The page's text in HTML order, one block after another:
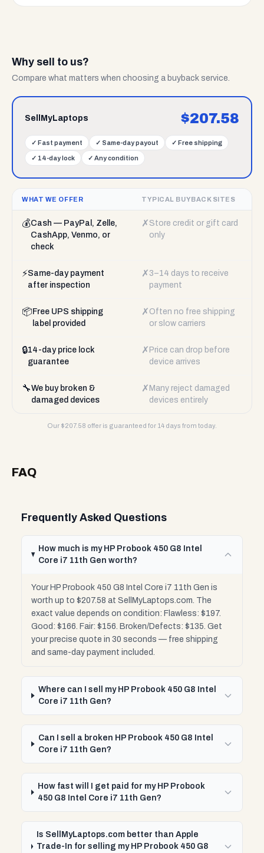
Why sell to us?
Compare what matters when choosing a buyback service.
SellMyLaptops $207.58
✓ Fast payment ✓ Same-day payout ✓ Free shipping
✓ 14-day lock ✓ Any condition
WHAT WE OFFER TYPICAL BUYBACK SITES
💰Cash — PayPal, Zelle,
CashApp, Venmo, or
check
✗ Store credit or gift card
only
⚡Same-day payment
after inspection
✗ 3–14 days to receive
payment
📦 Free UPS shipping
label provided
✗ Often no free shipping
or slow carriers
🔒14-day price lock
guarantee
✗ Price can drop before
device arrives
🔧We buy broken &
damaged devices
✗ Many reject damaged
devices entirely
Our $207.58 offer is guaranteed for 14 days from today.
FAQ
Frequently Asked Questions
How much is my HP Probook 450 G8 Intel
Core i7 11th Gen worth?
Your HP Probook 450 G8 Intel Core i7 11th Gen is
worth up to $207.58 at SellMyLaptops.com. The
exact value depends on condition: Flawless: $197.
Good: $166. Fair: $156. Broken/Defects: $135. Get
your precise quote in 30 seconds — free shipping
and same-day payment included.
Where can I sell my HP Probook 450 G8 Intel
Core i7 11th Gen?
Can I sell a broken HP Probook 450 G8 Intel
Core i7 11th Gen?
How fast will I get paid for my HP Probook
450 G8 Intel Core i7 11th Gen?
Is SellMyLaptops.com better than Apple
Trade-In for selling my HP Probook 450 G8